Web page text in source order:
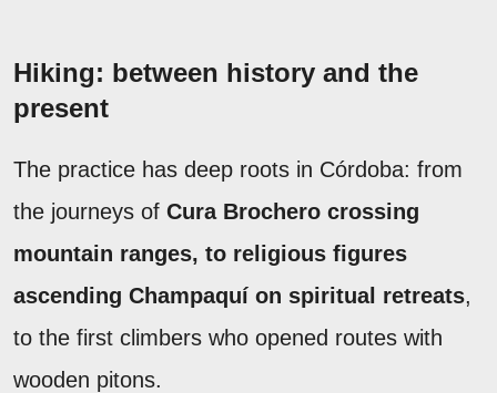
Hiking: between history and the
present
The practice has deep roots in Córdoba: from
the journeys of Cura Brochero crossing
mountain ranges, to religious figures
ascending Champaquí on spiritual retreats,
to the first climbers who opened routes with
wooden pitons.